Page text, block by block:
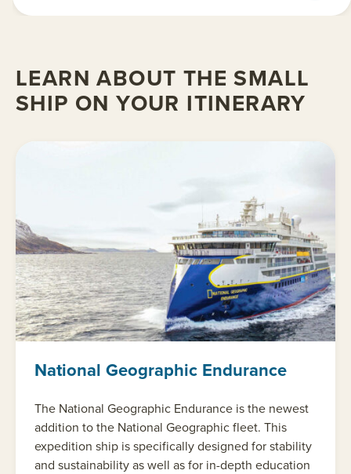
LEARN ABOUT THE SMALL
SHIP ON YOUR ITINERARY
National Geographic Endurance
The National Geographic Endurance is the newest
addition to the National Geographic fleet. This
expedition ship is specifically designed for stability
and sustainability as well as for in-depth education